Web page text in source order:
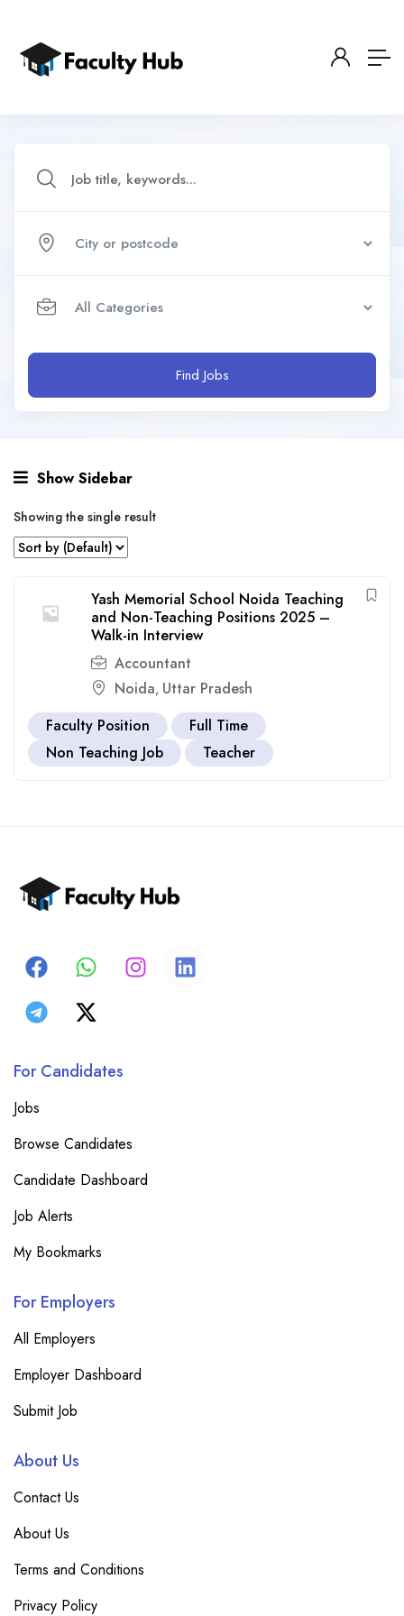
Find Jobs
Show Sidebar
Showing the single result
Yash Memorial School Noida Teaching
and Non-Teaching Positions 2025 –
Walk-in Interview
Accountant
Noida, Uttar Pradesh
Faculty Position
Full Time
Non Teaching Job
Teacher
For Candidates
Jobs
Browse Candidates
Candidate Dashboard
Job Alerts
My Bookmarks
For Employers
All Employers
Employer Dashboard
Submit Job
About Us
Contact Us
About Us
Terms and Conditions
Privacy Policy